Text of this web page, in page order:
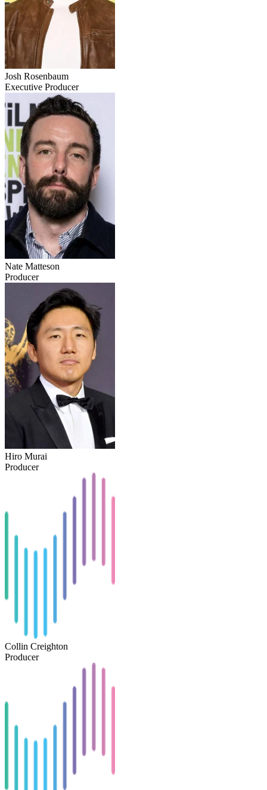
Josh Rosenbaum
Executive Producer
Nate Matteson
Producer
Hiro Murai
Producer
Collin Creighton
Producer